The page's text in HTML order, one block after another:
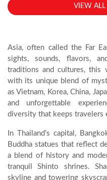
Asia, often called the Far
sights, sounds, flavors,
traditions and cultures, this
with its unique blend of
as Vietnam, Korea, China,
and unforgettable
diversity that keeps travelers
In Thailand’s capital,
Buddha statues that reflect
a blend of history and
tranquil Shinto shrines.
skyline and towering
VIEW ALL